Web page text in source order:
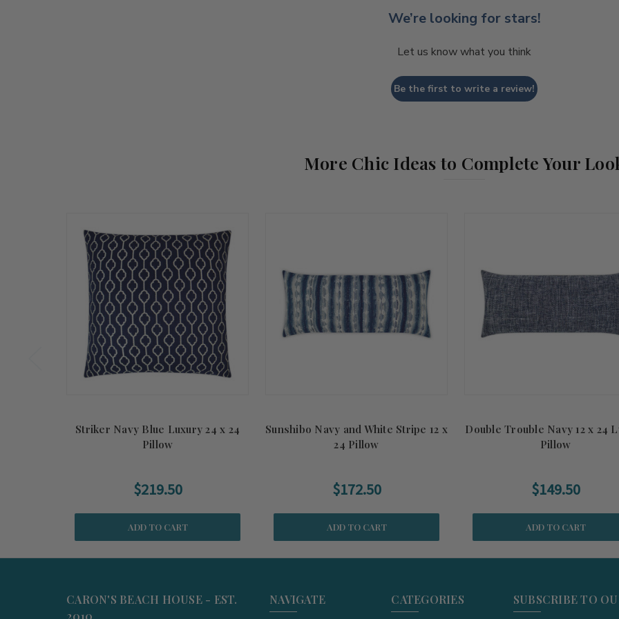
We’re looking for stars!
Let us know what you think
Be the first to write a review!
More Chic Ideas to Complete Your
Striker Navy Blue Luxury 24 x 24
Pillow
$219.50
ADD TO CART
Sunshibo Navy and White Stripe 12 x
24 Pillow
$172.50
ADD TO CART
Double Trouble Navy 12 x 24
Pillow
$149.50
ADD TO CART
CARON'S BEACH HOUSE - EST.
2010
NAVIGATE CATEGORIES SUBSCRIBE TO